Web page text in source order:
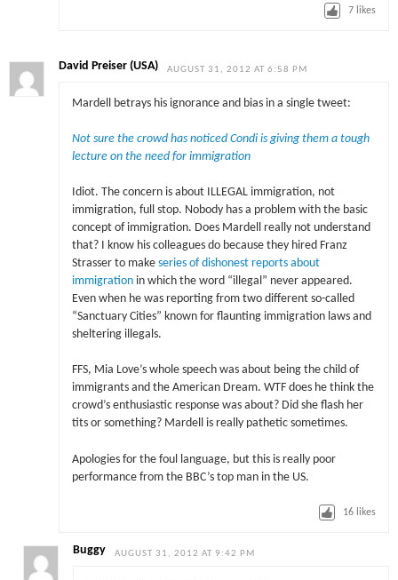
7 likes
David Preiser (USA) AUGUST 31, 2012 AT 6:58 PM
Mardell betrays his ignorance and bias in a single tweet:
Not sure the crowd has noticed Condi is giving them a tough
lecture on the need for immigration
Idiot. The concern is about ILLEGAL immigration, not
immigration, full stop. Nobody has a problem with the basic
concept of immigration. Does Mardell really not understand
that? I know his colleagues do because they hired Franz
Strasser to make series of dishonest reports about
immigrationin which the word “illegal” never appeared.
Even when he was reporting from two different so-called
“Sanctuary Cities” known for flaunting immigration laws and
sheltering illegals.
FFS, Mia Love’s whole speech was about being the child of
immigrants and the American Dream. WTF does he think the
crowd’s enthusiastic response was about? Did she flash her
tits or something? Mardell is really pathetic sometimes.
Apologies for the foul language, but this is really poor
performance from the BBC’s top man in the US.
16 likes
Buggy AUGUST 31, 2012 AT 9:42 PM